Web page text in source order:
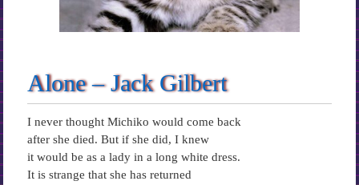
Alone – Jack Gilbert
I never thought Michiko would come back
after she died. But if she did, I knew
it would be as a lady in a long white dress.
It is strange that she has returned